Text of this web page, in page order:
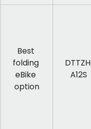
Best
folding
eBike
option
DTTZH
A12S